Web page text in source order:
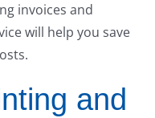
invoices and
will help you save
and